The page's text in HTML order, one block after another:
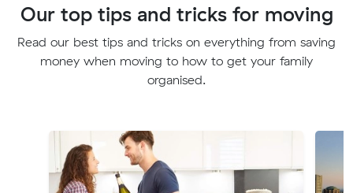
Our top tips and tricks for moving
Read our best tips and tricks on everything from saving
money when moving to how to get your family
organised.